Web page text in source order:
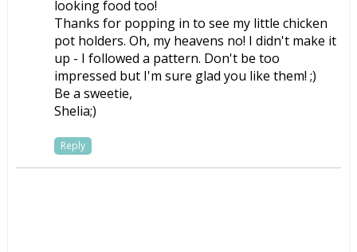
looking food too!
Thanks for popping in to see my little chicken
pot holders. Oh, my heavens no! I didn't make it
up - I followed a pattern. Don't be too
impressed but I'm sure glad you like them! ;)
Be a sweetie,
Shelia;)
Reply